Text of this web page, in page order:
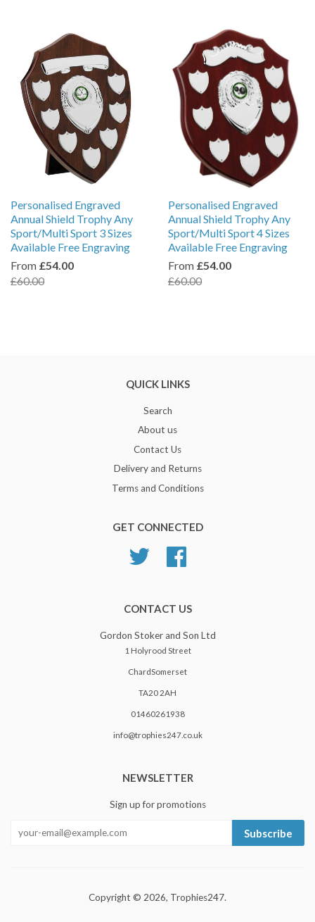
Personalised Engraved
Annual Shield Trophy Any
Sport/Multi Sport 3 Sizes
Available Free Engraving
From £54.00
£60.00
Personalised Engraved
Annual Shield Trophy Any
Sport/Multi Sport 4 Sizes
Available Free Engraving
From £54.00
£60.00
QUICK LINKS
Search
About us
Contact Us
Delivery and Returns
Terms and Conditions
GET CONNECTED
Twitter
CONTACT US
Gordon Stoker and Son Ltd
1 Holyrood Street
ChardSomerset
TA20 2AH
01460261938
info@trophies247.co.uk
NEWSLETTER
Sign up for promotions
Subscribe
Copyright © 2026, Trophies247.